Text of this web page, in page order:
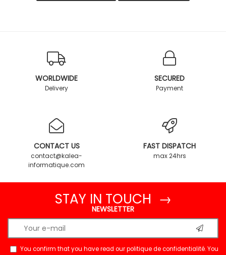
WORLDWIDE
Delivery
SECURED
Payment
CONTACT US
contact@kalea-
informatique.com
FAST DISPATCH
max 24hrs
STAY IN TOUCH →
NEWSLETTER
You confirm that you have read ourpolitique de confidentialité. You